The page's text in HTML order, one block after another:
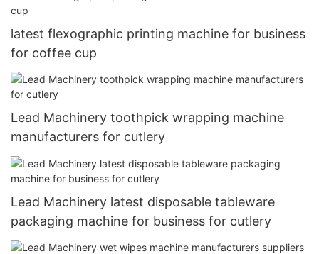
latest flexographic printing machine for business
for coffee cup
Lead Machinery toothpick wrapping machine
manufacturers for cutlery
Lead Machinery latest disposable tableware
packaging machine for business for cutlery